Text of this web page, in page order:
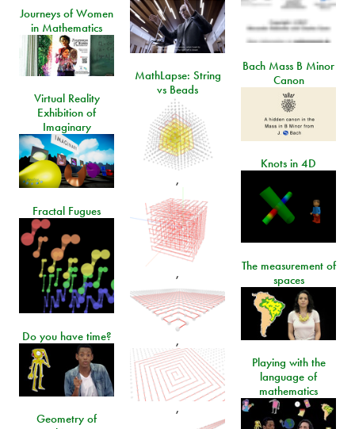
Journeys of Women
in Mathematics
Bach Mass B Minor
Canon
MathLapse: String
vs Beads
,
,
,
,
Virtual Reality
Exhibition of
Imaginary
Knots in 4D
Fractal Fugues
The measurement of
spaces
Do you have time?
Playing with the
language of
mathematics
Geometry of